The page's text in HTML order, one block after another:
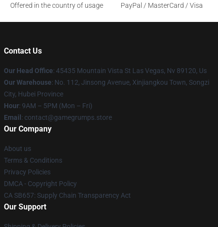
Offered in the country of usage
PayPal / MasterCard / Visa
Contact Us
Our Head Office: 45435 Mountain Vista St Las Vegas, Nv 89120, Us
Our Warehouse: No. 112, Jinsong Avenue, Xinjiangkou Town, Songzi
City, Hubei Province
Hour: 9AM – 5PM (Mon – Fri)
Email : contact@gamegrumps.store
Our Company
About us
Terms & Conditions
Privacy Policies
DMCA - Copyright Policy
CA SB657: Supply Chain Transparency Act
Our Support